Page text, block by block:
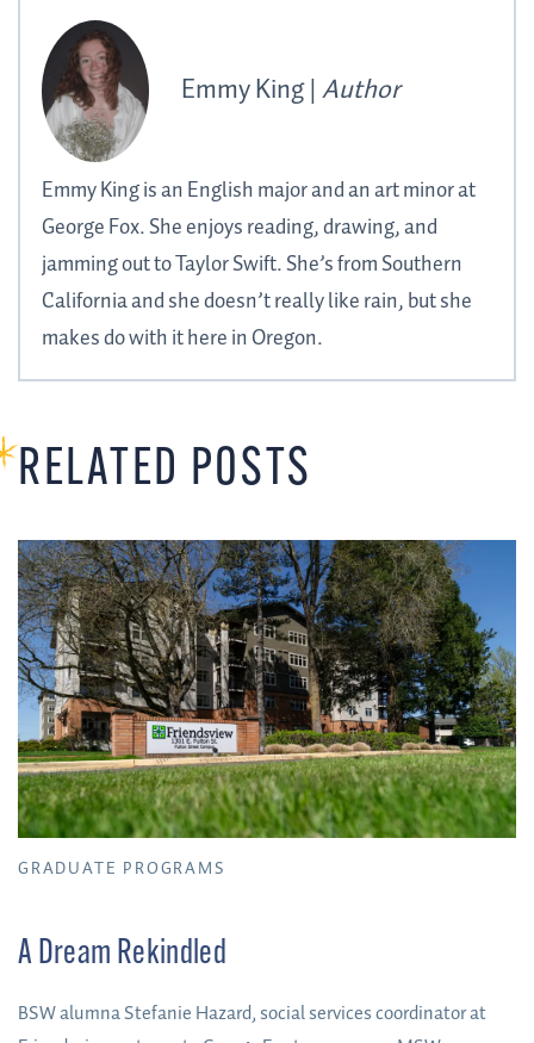
Emmy King |Author
Emmy King is an English major and an art minor at
George Fox. She enjoys reading, drawing, and
jamming out to Taylor Swift. She’s from Southern
California and she doesn’t really like rain, but she
makes do with it here in Oregon.
RELATED POSTS
GRADUATE PROGRAMS
A Dream Rekindled
BSW alumna Stefanie Hazard, social services coordinator at